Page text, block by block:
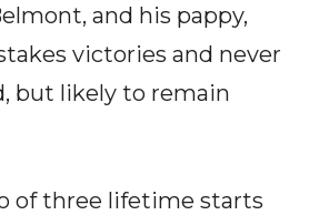
and his pappy,
victories and never
but likely to remain
of three lifetime starts